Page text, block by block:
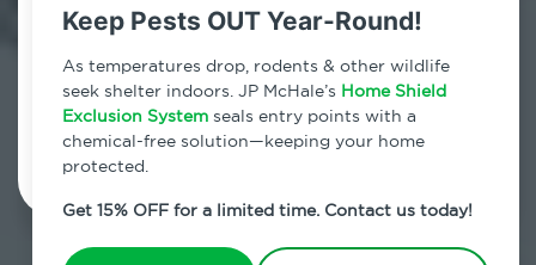
Keep Pests OUT Year-Round!
As temperatures drop, rodents & other wildlife
seek shelter indoors. JP McHale’s Home Shield
Exclusion System seals entry points with a
chemical-free solution—keeping your home
protected.
Get 15% OFF for a limited time. Contact us today!
7am - 12am | Daily
Schedule Inspection